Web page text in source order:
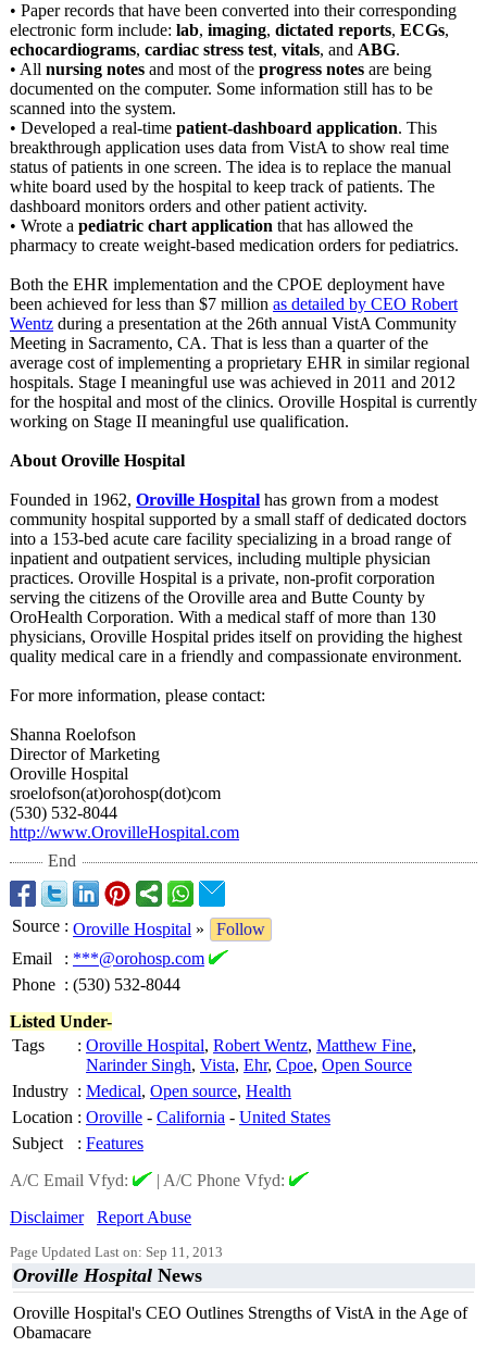
• Paper records that have been converted into their corresponding
electronic form include: lab, imaging, dictated reports, ECGs,
echocardiograms, cardiac stress test, vitals, and ABG.
• All nursing notes and most of the progress notes are being
documented on the computer. Some information still has to be
scanned into the system.
• Developed a real-time patient-dashboard application. This
breakthrough application uses data from VistA to show real time
status of patients in one screen. The idea is to replace the manual
white board used by the hospital to keep track of patients. The
dashboard monitors orders and other patient activity.
• Wrote a pediatric chart application that has allowed the
pharmacy to create weight-based medication orders for pediatrics.
Both the EHR implementation and the CPOE deployment have
been achieved for less than $7 million as detailed by CEO Robert
Wentz during a presentation at the 26th annual VistA Community
Meeting in Sacramento, CA. That is less than a quarter of the
average cost of implementing a proprietary EHR in similar regional
hospitals. Stage I meaningful use was achieved in 2011 and 2012
for the hospital and most of the clinics. Oroville Hospital is currently
working on Stage II meaningful use qualification.
About Oroville Hospital
Founded in 1962, Oroville Hospital has grown from a modest
community hospital supported by a small staff of dedicated doctors
into a 153-bed acute care facility specializing in a broad range of
inpatient and outpatient services, including multiple physician
practices. Oroville Hospital is a private, non-profit corporation
serving the citizens of the Oroville area and Butte County by
OroHealth Corporation. With a medical staff of more than 130
physicians, Oroville Hospital prides itself on providing the highest
quality medical care in a friendly and compassionate environment.
For more information, please contact:
Shanna Roelofson
Director of Marketing
Oroville Hospital
sroelofson(at)orohosp(dot)com
(530) 532-8044
http://www.OrovilleHospital.com
End
Source : Oroville Hospital »
Follow
Email
: ***@orohosp.com
Phone : (530) 532-8044
Listed Under-
Tags
: Oroville Hospital, Robert Wentz, Matthew Fine,
Narinder Singh, Vista, Ehr, Cpoe, Open Source
Industry : Medical, Open source, Health
Location : Oroville - California - United States
Subject
: Features
A/C Email Vfyd:
| A/C Phone Vfyd:
Disclaimer
Report Abuse
Page Updated Last on: Sep 11, 2013
Oroville Hospital News
Oroville Hospital's CEO Outlines Strengths of VistA in the Age of
Obamacare